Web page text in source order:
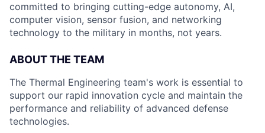
committed to bringing cutting-edge autonomy, AI,
computer vision, sensor fusion, and networking
technology to the military in months, not years.
ABOUT THE TEAM
The Thermal Engineering team's work is essential to
support our rapid innovation cycle and maintain the
performance and reliability of advanced defense
technologies.